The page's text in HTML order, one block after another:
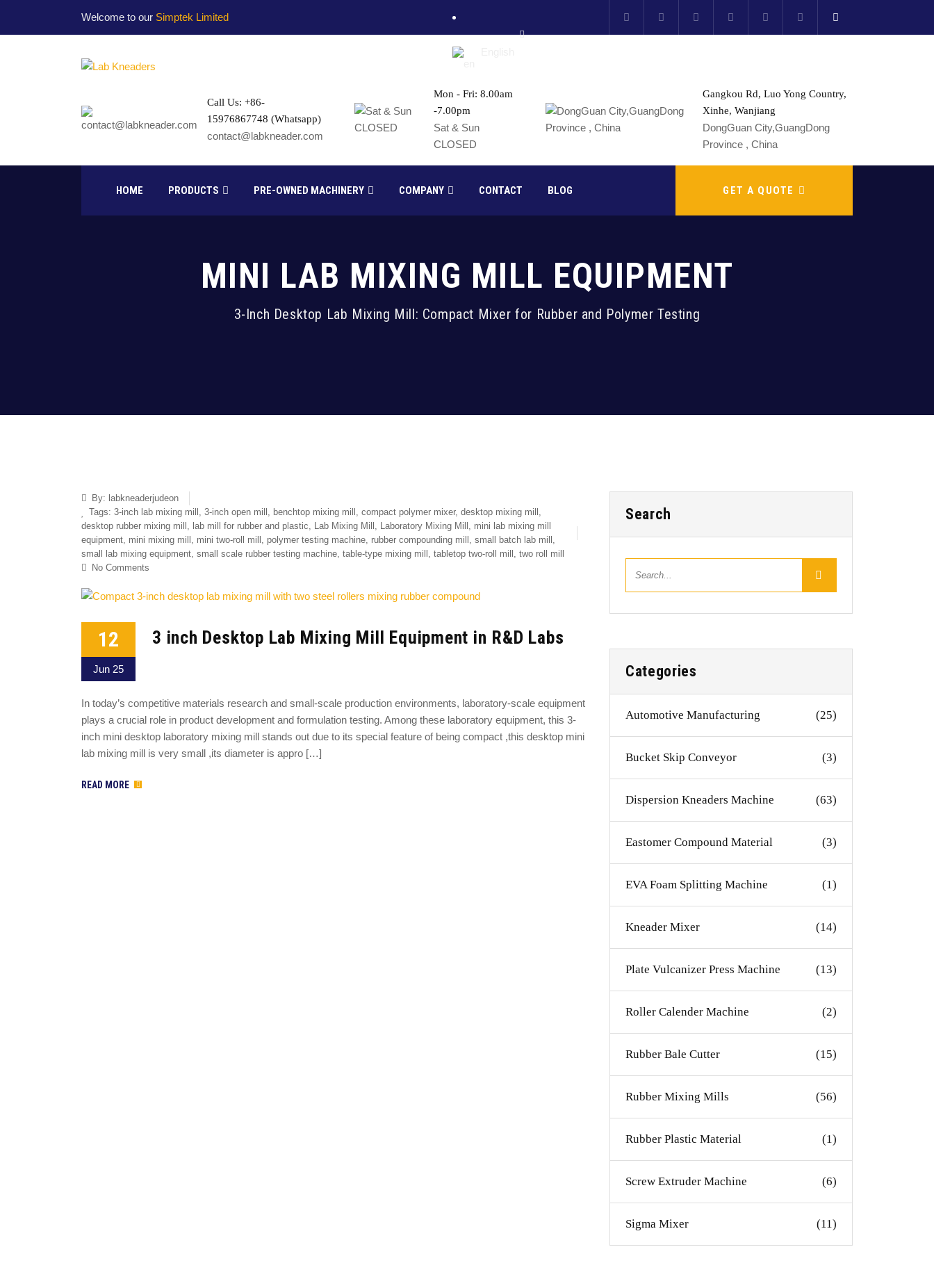
Welcome to our Simptek Limited
Call Us: +86-
15976867748 (Whatsapp)
contact@labkneader.com
Mon - Fri: 8.00am
-7.00pm
Sat & Sun
CLOSED
Gangkou Rd, Luo Yong Country,
Xinhe, Wanjiang
DongGuan City,GuangDong
Province , China
HOME PRODUCTS PRE-OWNED MACHINERY COMPANY CONTACT BLOG GET A QUOTE
MINI LAB MIXING MILL EQUIPMENT
3-Inch Desktop Lab Mixing Mill: Compact Mixer for Rubber and Polymer Testing
By: labkneaderjudeon
Tags: 3-inch lab mixing mill , 3-inch open mill , benchtop mixing mill , compact polymer mixer, desktop mixing mill ,
desktop rubber mixing mill , lab mill for rubber and plastic, Lab Mixing Mill , Laboratory Mixing Mill , mini lab mixing mill
equipment, mini mixing mill , mini two-roll mill , polymer testing machine, rubber compounding mill , small batch lab mill ,
small lab mixing equipment, small scale rubber testing machine, table-type mixing mill , tabletop two-roll mill , two roll mill
No Comments
12
Jun 25
3 inch Desktop Lab Mixing Mill Equipment in R&D Labs
In today’s competitive materials research and small-scale production environments, laboratory-scale equipment
plays a crucial role in product development and formulation testing. Among these laboratory equipment, this 3-
inch mini desktop laboratory mixing mill stands out due to its special feature of being compact ,this desktop mini
lab mixing mill is very small ,its diameter is appro […]
READ MORE
Search
Categories
Automotive Manufacturing (25)
Bucket Skip Conveyor (3)
Dispersion Kneaders Machine (63)
Eastomer Compound Material (3)
EVA Foam Splitting Machine (1)
Kneader Mixer (14)
Plate Vulcanizer Press Machine (13)
Roller Calender Machine (2)
Rubber Bale Cutter (15)
Rubber Mixing Mills (56)
Rubber Plastic Material (1)
Screw Extruder Machine (6)
Sigma Mixer (11)